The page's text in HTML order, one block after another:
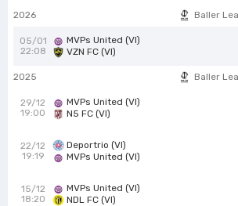
2026 Baller
05/01
22:08
MVPs United (VI)
VZN FC (VI)
2025 Baller
29/12
19:00
MVPs United (VI)
N5 FC (VI)
22/12
19:19
Deportrio (VI)
MVPs United (VI)
15/12
18:20
MVPs United (VI)
NDL FC (VI)